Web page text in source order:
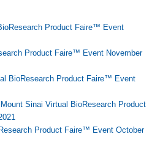
Product Faire™ Event
Product Faire™ Event November
BioResearch Product Faire™ Event
Sinai Virtual BioResearch Product
Product Faire™ Event October